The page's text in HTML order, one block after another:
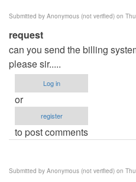
Submitted by Anonymous (not verified) on
request
can you send the billing
please sir.....
Log in
or
register
to post comments
Submitted by Anonymous (not verified) on